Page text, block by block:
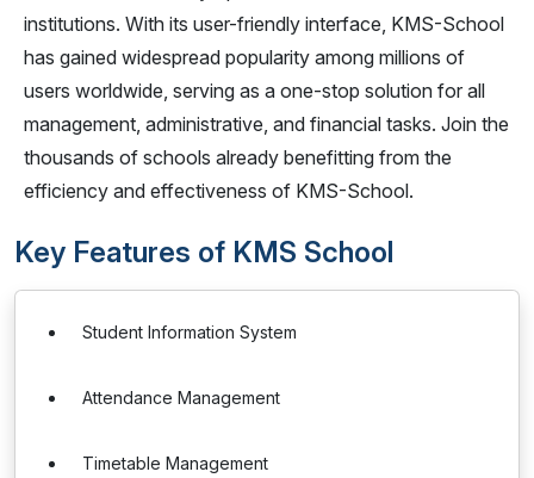
institutions. With its user-friendly interface, KMS-School
has gained widespread popularity among millions of
users worldwide, serving as a one-stop solution for all
management, administrative, and financial tasks. Join the
thousands of schools already benefitting from the
efficiency and effectiveness of KMS-School.
Key Features of KMS School
Student Information System
Attendance Management
Timetable Management